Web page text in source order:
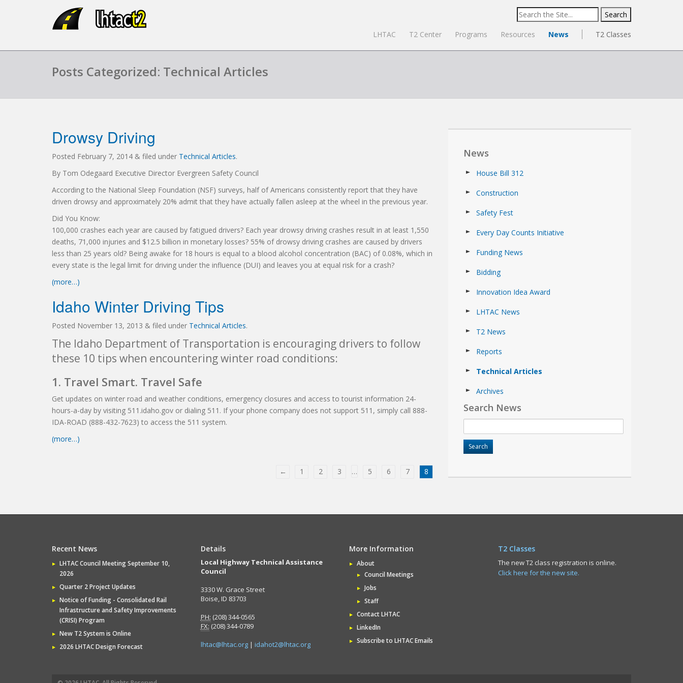
Search
for:
LHTAC
T2 Center Programs Resources News T2 Classes
Posts Categorized: Technical Articles
Drowsy Driving
Posted February 7, 2014 & filed under Technical Articles.
By Tom Odegaard Executive Director Evergreen Safety Council
According to the National Sleep Foundation (NSF) surveys, half of Americans consistently report that they have
driven drowsy and approximately 20% admit that they have actually fallen asleep at the wheel in the previous year.
Did You Know:
100,000 crashes each year are caused by fatigued drivers? Each year drowsy driving crashes result in at least 1,550
deaths, 71,000 injuries and $12.5 billion in monetary losses? 55% of drowsy driving crashes are caused by drivers
less than 25 years old? Being awake for 18 hours is equal to a blood alcohol concentration (BAC) of 0.08%, which in
every state is the legal limit for driving under the influence (DUI) and leaves you at equal risk for a crash?
(more…)
Idaho Winter Driving Tips
Posted November 13, 2013 & filed under Technical Articles.
The Idaho Department of Transportation is encouraging drivers to follow
these 10 tips when encountering winter road conditions:
1. Travel Smart. Travel Safe
Get updates on winter road and weather conditions, emergency closures and access to tourist information 24-
hours-a-day by visiting 511.idaho.gov or dialing 511. If your phone company does not support 511, simply call 888-
IDA-ROAD (888-432-7623) to access the 511 system.
(more…)
← 1 2 3 … 5 6 7 8
News
House Bill 312
Construction
Safety Fest
Every Day Counts Initiative
Funding News
Bidding
Innovation Idea Award
LHTAC News
T2 News
Reports
Technical Articles
Archives
Search News
Recent News
LHTAC Council Meeting September 10,
2026
Quarter 2 Project Updates
Notice of Funding - Consolidated Rail
Infrastructure and Safety Improvements
(CRISI) Program
New T2 System is Online
2026 LHTAC Design Forecast
Details
Local Highway Technical Assistance
Council
3330 W. Grace Street
Boise, ID 83703
PH: (208) 344-0565
FX: (208) 344-0789
lhtac@lhtac.org| idahot2@lhtac.org
More Information
About
Council Meetings
Jobs
Staff
Contact LHTAC
LinkedIn
Subscribe to LHTAC Emails
T2 Classes
The new T2 class registration is online.
Click here for the new site.